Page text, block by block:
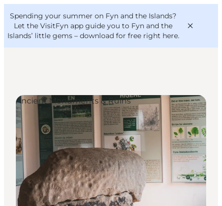
Spending your summer on Fyn and the Islands?
Let the VisitFyn app guide you to Fyn and the
Islands’ little gems – download for free right here.
Things to do
Outdoor and bike
Where to eat
Where to stay
VisitFyn
Deutsch
Ancient Monuments & Ruins